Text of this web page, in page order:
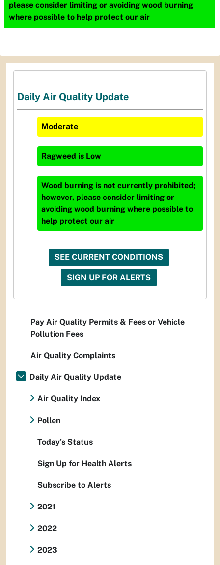
please consider limiting or avoiding wood burning
where possible to help protect our air
Daily Air Quality Update
Moderate
Ragweed is Low
Wood burning is not currently prohibited;
however, please consider limiting or
avoiding wood burning where possible to
help protect our air
SEE CURRENT CONDITIONS
SIGN UP FOR ALERTS
Pay Air Quality Permits & Fees or Vehicle
Pollution Fees
Air Quality Complaints
Daily Air Quality Update
Air Quality Index
Pollen
Today's Status
Sign Up for Health Alerts
Subscribe to Alerts
2021
2022
2023